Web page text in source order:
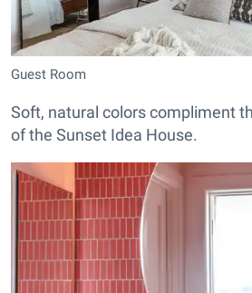
Guest Room
Soft, natural colors compliment
of the Sunset Idea House.